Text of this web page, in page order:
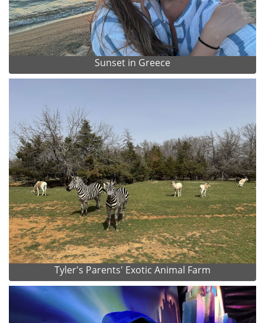
Sunset in Greece
Tyler's Parents' Exotic Animal Farm